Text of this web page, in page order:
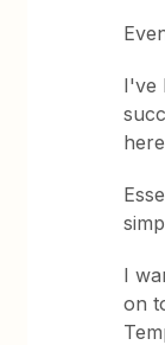
I've
I
on